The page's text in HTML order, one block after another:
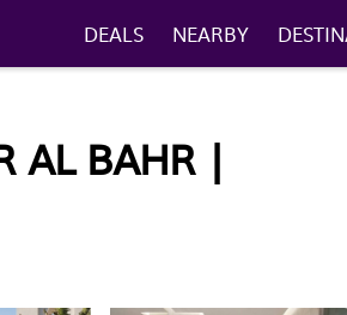
DEALS NEARBY
AL BAHR |